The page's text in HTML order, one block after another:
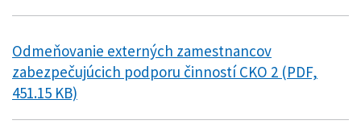
Odmeňovanie externých zamestnancov
zabezpečujúcich podporu činností CKO 2 (PDF,
451.15 KB)